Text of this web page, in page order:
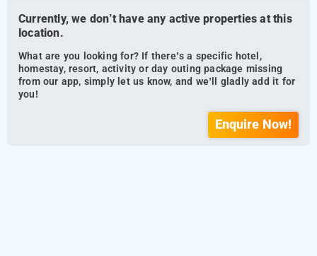
Currently, we don’t have any active properties at this
location.
What are you looking for? If there’s a specific hotel,
homestay, resort, activity or day outing package missing
from our app, simply let us know, and we’ll gladly add it for
you!
Enquire Now!